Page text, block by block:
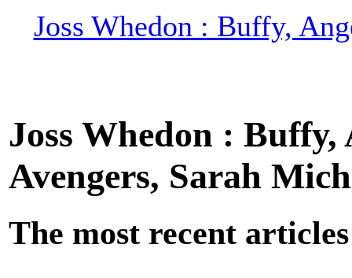
Joss Whedon : Buffy,
Joss Whedon :
Avengers, Sarah
The most recent articles